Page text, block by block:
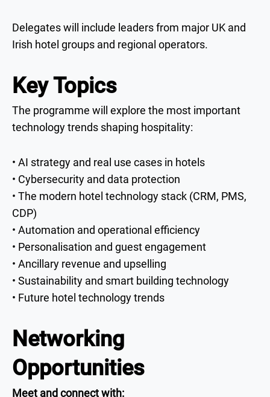
Delegates will include leaders from major UK and
Irish hotel groups and regional operators.
Key Topics
The programme will explore the most important
technology trends shaping hospitality:
• AI strategy and real use cases in hotels
• Cybersecurity and data protection
• The modern hotel technology stack (CRM, PMS,
CDP)
• Automation and operational efficiency
• Personalisation and guest engagement
• Ancillary revenue and upselling
• Sustainability and smart building technology
• Future hotel technology trends
Networking
Opportunities
Meet and connect with: